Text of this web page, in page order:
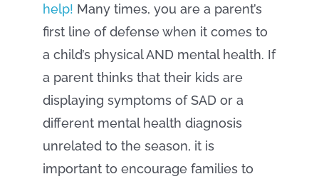
help! Many times, you are a parent’s
first line of defense when it comes to
a child’s physical AND mental health. If
a parent thinks that their kids are
displaying symptoms of SAD or a
different mental health diagnosis
unrelated to the season, it is
important to encourage families to